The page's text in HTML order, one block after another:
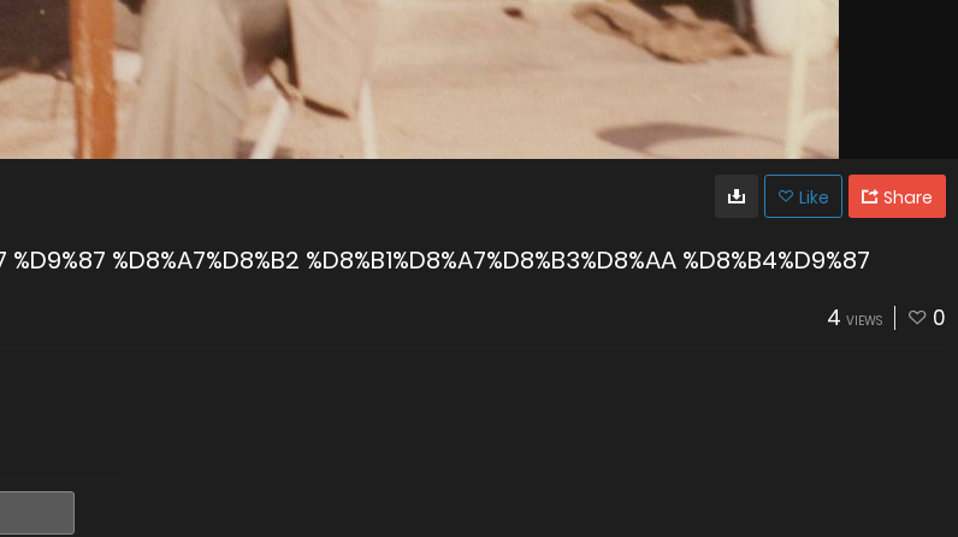
Like Share
%D8%A7%D8%B2 %D8%B1%D8%A7%D8%B3%D8%AA %D8%B4%D9%87
4 VIEWS 0